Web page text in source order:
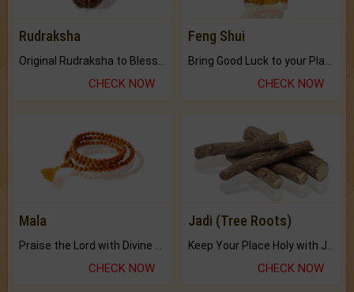
Rudraksha
CHECK NOW
Feng Shui
CHECK NOW
Mala
Praise the Lord with Divine Energies of Mala.
CHECK NOW
Jadi (Tree Roots)
Keep Your Place Holy with Jadi.
CHECK NOW